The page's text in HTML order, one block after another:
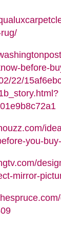
before-
22/
you-
mirror-